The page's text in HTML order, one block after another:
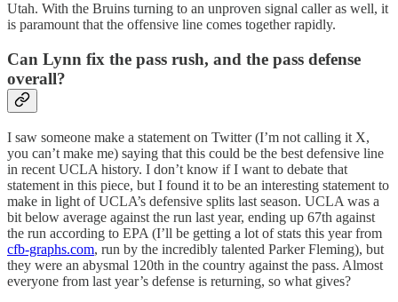
Utah. With the Bruins turning to an unproven signal caller as well, it
is paramount that the offensive line comes together rapidly.
Can Lynn fix the pass rush, and the pass defense
overall?
I saw someone make a statement on Twitter (I’m not calling it X,
you can’t make me) saying that this could be the best defensive line
in recent UCLA history. I don’t know if I want to debate that
statement in this piece, but I found it to be an interesting statement to
make in light of UCLA’s defensive splits last season. UCLA was a
bit below average against the run last year, ending up 67th against
the run according to EPA (I’ll be getting a lot of stats this year from
cfb-graphs.com, run by the incredibly talented Parker Fleming), but
they were an abysmal 120th in the country against the pass. Almost
everyone from last year’s defense is returning, so what gives?